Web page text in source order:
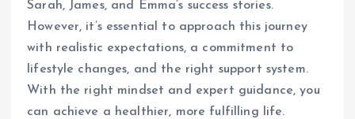
Sarah, James, and Emma’s success stories.
However, it’s essential to approach this journey
with realistic expectations, a commitment to
lifestyle changes, and the right support system.
With the right mindset and expert guidance, you
can achieve a healthier, more fulfilling life.